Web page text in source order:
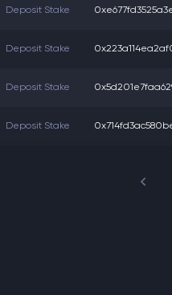
Deposit Stake
Deposit Stake
Deposit Stake
Deposit Stake